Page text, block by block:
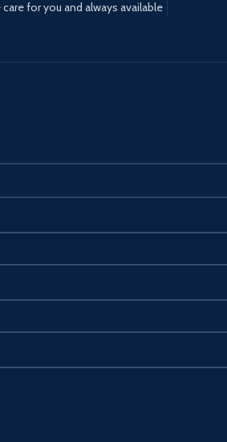
care for you and always available